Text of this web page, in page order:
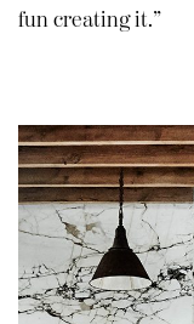
fun creating it.”